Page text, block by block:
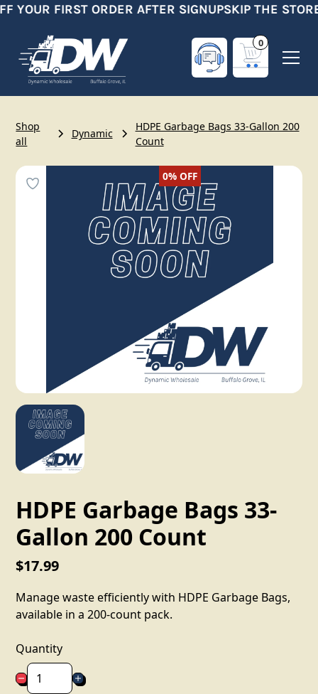
YOUR FIRST ORDER AFTER SIGNUPSKIP THE STORE
0
Shop
all
Dynamic
HDPE Garbage Bags 33-Gallon 200
Count
0%OFF
HDPE Garbage Bags 33-
Gallon 200 Count
$17.99
Manage waste efficiently with HDPE Garbage Bags,
available in a 200-count pack.
Quantity